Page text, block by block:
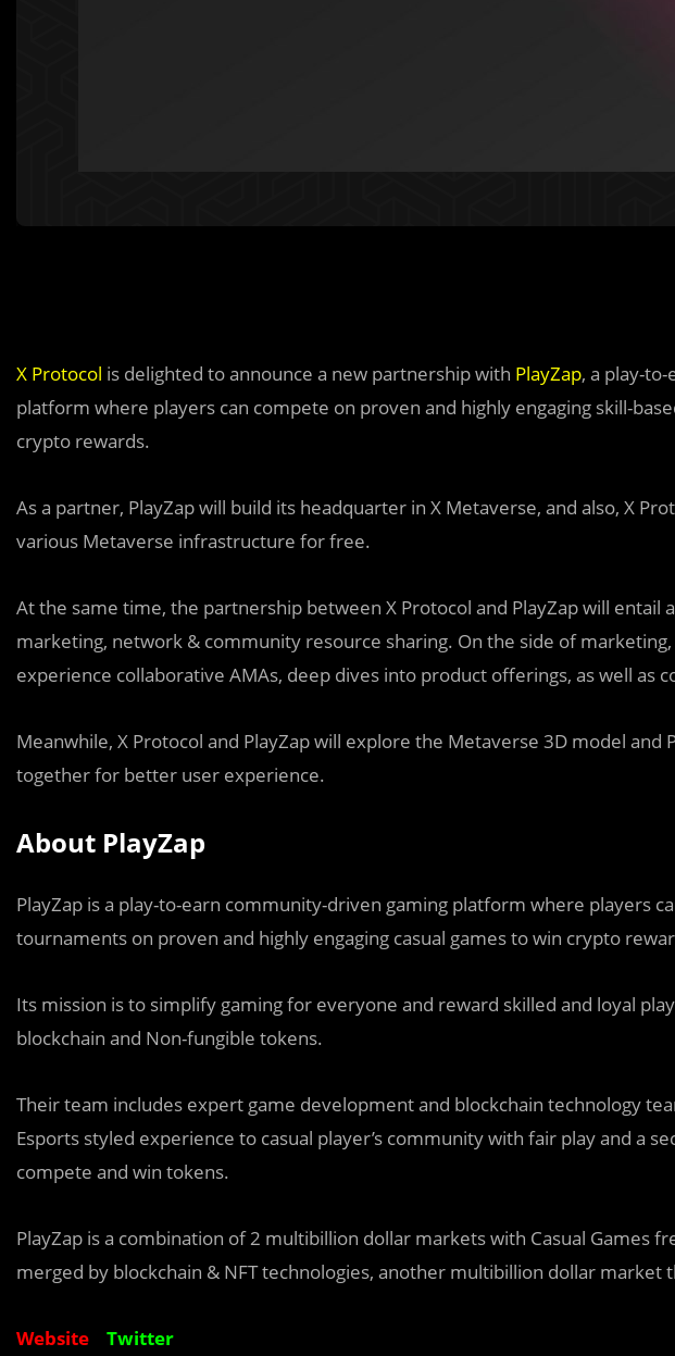
X Protocol is delighted to announce a new partnership with PlayZap, a play-
platform where players can compete on proven and highly engaging skill-
crypto rewards.
As a partner, PlayZap will build its headquarter in X Metaverse, and also, X
various Metaverse infrastructure for free.
At the same time, the partnership between X Protocol and PlayZap will entail
marketing, network & community resource sharing. On the side of
experience collaborative AMAs, deep dives into product offerings, as well as
Meanwhile, X Protocol and PlayZap will explore the Metaverse 3D model and
together for better user experience.
About PlayZap
PlayZap is a play-to-earn community-driven gaming platform where players
tournaments on proven and highly engaging casual games to win crypto
Its mission is to simplify gaming for everyone and reward skilled and loyal
blockchain and Non-fungible tokens.
Their team includes expert game development and blockchain technology
Esports styled experience to casual player’s community with fair play and a
compete and win tokens.
PlayZap is a combination of 2 multibillion dollar markets with Casual Games
merged by blockchain & NFT technologies, another multibillion dollar market
Website Twitter